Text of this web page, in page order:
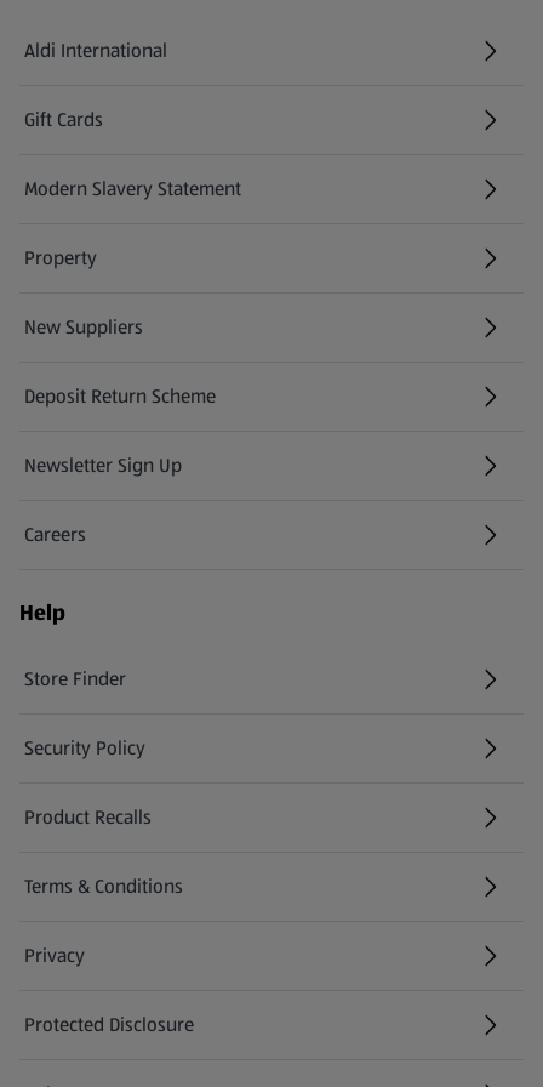
Aldi International
(opens in a new tab)
Gift Cards
(opens in a new tab)
Modern Slavery Statement
(opens in a new tab)
Property
New Suppliers
(opens in a new tab)
Deposit Return Scheme
Newsletter Sign Up
(opens in a new tab)
Careers
(opens in a new tab)
Help
Store Finder
(opens in a new tab)
Security Policy
(opens in a new tab)
Product Recalls
(opens in a new tab)
Terms & Conditions
Privacy
Protected Disclosure
(opens in a new tab)